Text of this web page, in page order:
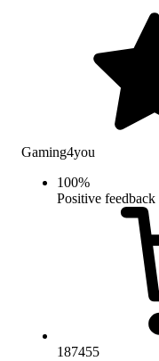
Gaming4you
100%
Positive feedback
187455